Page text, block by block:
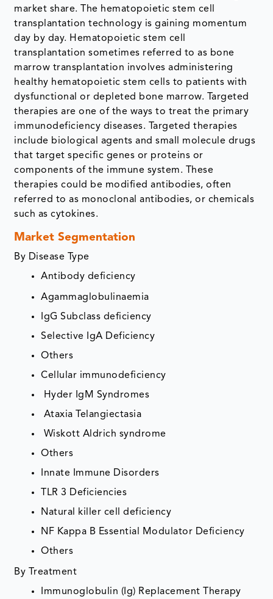
market share. The hematopoietic stem cell
transplantation technology is gaining momentum
day by day. Hematopoietic stem cell
transplantation sometimes referred to as bone
marrow transplantation involves administering
healthy hematopoietic stem cells to patients with
dysfunctional or depleted bone marrow. Targeted
therapies are one of the ways to treat the primary
immunodeficiency diseases. Targeted therapies
include biological agents and small molecule drugs
that target specific genes or proteins or
components of the immune system. These
therapies could be modified antibodies, often
referred to as monoclonal antibodies, or chemicals
such as cytokines.
Market Segmentation
By Disease Type
Antibody deficiency
Agammaglobulinaemia
IgG Subclass deficiency
Selective IgA Deficiency
Others
Cellular immunodeficiency
Hyder IgM Syndromes
Ataxia Telangiectasia
Wiskott Aldrich syndrome
Others
Innate Immune Disorders
TLR 3 Deficiencies
Natural killer cell deficiency
NF Kappa B Essential Modulator Deficiency
Others
By Treatment
Immunoglobulin (Ig) Replacement Therapy